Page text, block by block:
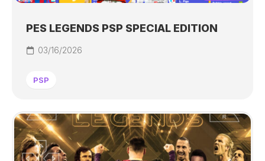
PES LEGENDS PSP SPECIAL EDITION
03/16/2026
PSP